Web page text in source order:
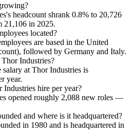
headcount shrank 0.8% to 20,726
21,106 in 2025.
located?
are based in the United
followed by Germany and Italy.
Industries?
salary at Thor Industries is
year.
hire per year?
opened roughly 2,088 new roles —
and where is it headquartered?
in 1980 and is headquartered in